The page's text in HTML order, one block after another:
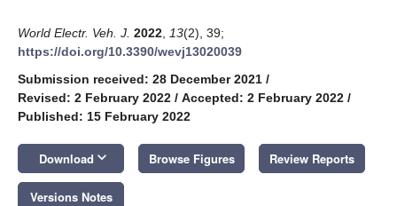
World Electr. Veh. J. 2022 13(2), 39;
https://doi.org/10.3390/wevj13020039
Submission received: 28 December 2021 /
Revised: 2 February 2022 / Accepted: 2 February 2022 /
Published: 15 February 2022
Download keyboard_arrow_down Browse Figures Review Reports
Versions Notes